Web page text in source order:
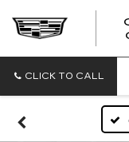
CLICK TO CALL